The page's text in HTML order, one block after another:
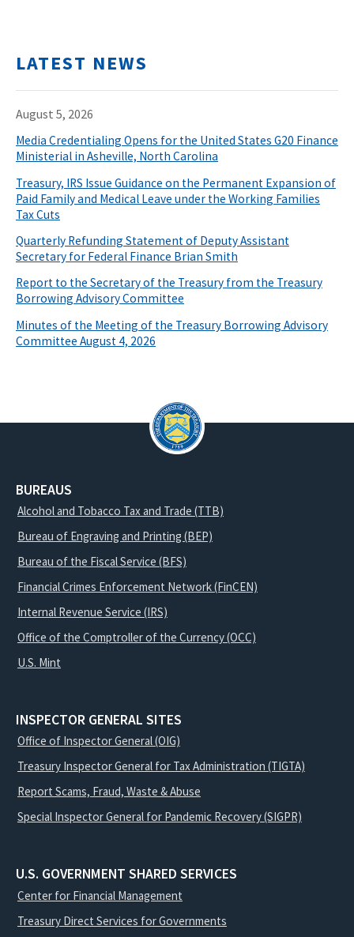
LATEST NEWS
August 5, 2026
Media Credentialing Opens for the United States G20 Finance
Ministerial in Asheville, North Carolina
Treasury, IRS Issue Guidance on the Permanent Expansion of
Paid Family and Medical Leave under the Working Families
Tax Cuts
Quarterly Refunding Statement of Deputy Assistant
Secretary for Federal Finance Brian Smith
Report to the Secretary of the Treasury from the Treasury
Borrowing Advisory Committee
Minutes of the Meeting of the Treasury Borrowing Advisory
Committee August 4, 2026
BUREAUS
Alcohol and Tobacco Tax and Trade (TTB)
Bureau of Engraving and Printing (BEP)
Bureau of the Fiscal Service (BFS)
Financial Crimes Enforcement Network (FinCEN)
Internal Revenue Service (IRS)
Office of the Comptroller of the Currency (OCC)
U.S. Mint
INSPECTOR GENERAL SITES
Office of Inspector General (OIG)
Treasury Inspector General for Tax Administration (TIGTA)
Report Scams, Fraud, Waste & Abuse
Special Inspector General for Pandemic Recovery (SIGPR)
U.S. GOVERNMENT SHARED SERVICES
Center for Financial Management
Treasury Direct Services for Governments